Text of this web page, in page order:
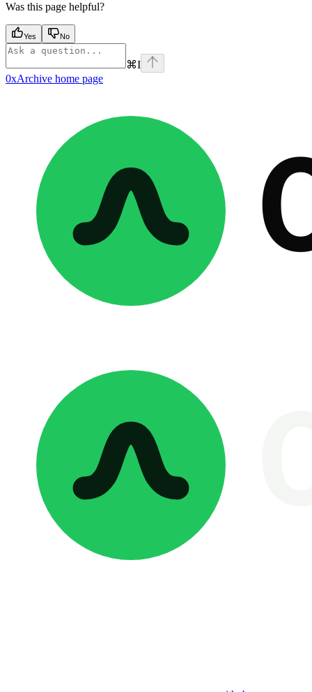
Was this page helpful?
Yes No
⌘I
0xArchive home page